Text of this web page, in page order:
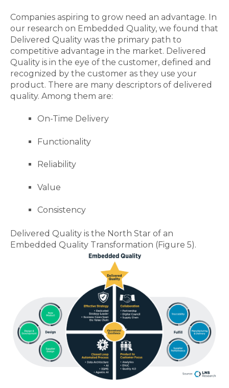
Companies aspiring to grow need an advantage. In
our research on Embedded Quality, we found that
Delivered Quality was the primary path to
competitive advantage in the market. Delivered
Quality is in the eye of the customer, defined and
recognized by the customer as they use your
product. There are many descriptors of delivered
quality. Among them are:
On-Time Delivery
Functionality
Reliability
Value
Consistency
Delivered Quality is the North Star of an
Embedded Quality Transformation (Figure 5).